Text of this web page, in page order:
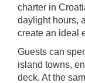
charter in
daylight hours,
create an ideal
Guests can
island towns,
deck. At the